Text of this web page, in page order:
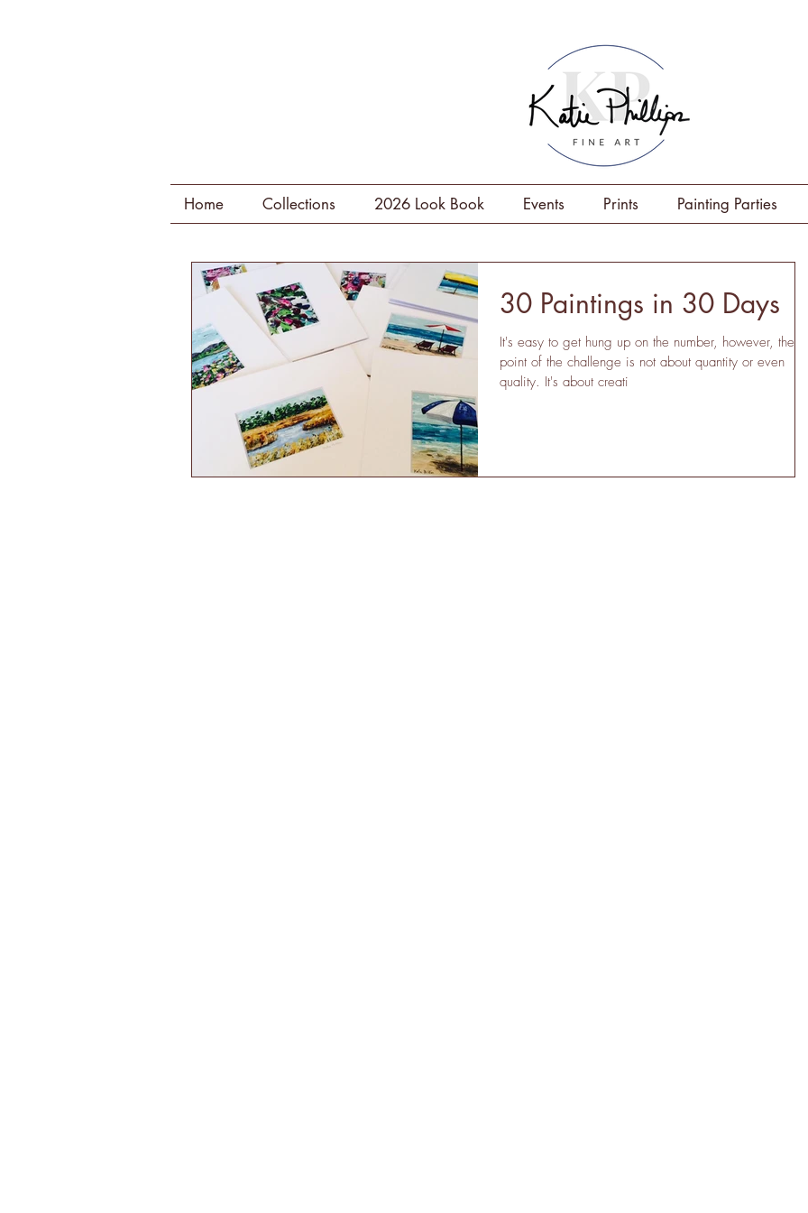
Home Collections 2026 Look Book Events Prints Painting Parties
30 Paintings in 30 Days
It's easy to get hung up on the number, however, the
point of the challenge is not about quantity or even
quality. It's about creati